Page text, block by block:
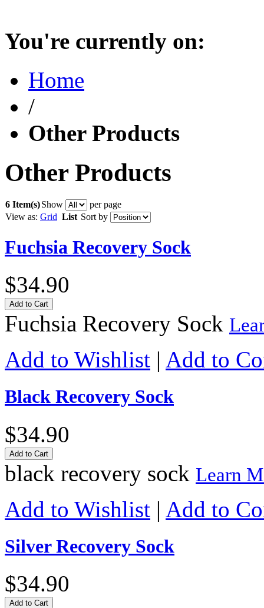
You're currently on:
Home
/
Other Products
Other Products
6 Item(s)Show
per page
View as: Grid List Sort by
Fuchsia Recovery Sock
$34.90
Add to Cart
Fuchsia Recovery Sock
Add to Wishlist | Add to
Black Recovery Sock
$34.90
Add to Cart
black recovery sock Learn
Add to Wishlist | Add to
Silver Recovery Sock
$34.90
Add to Cart